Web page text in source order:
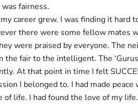
fairness.
career grew. I was finding it hard
there were some fellow mates
were praised by everyone. The
fair to the intelligent. The
At that point in time I felt
I belonged to. I had made peace
life. I had found the love of my